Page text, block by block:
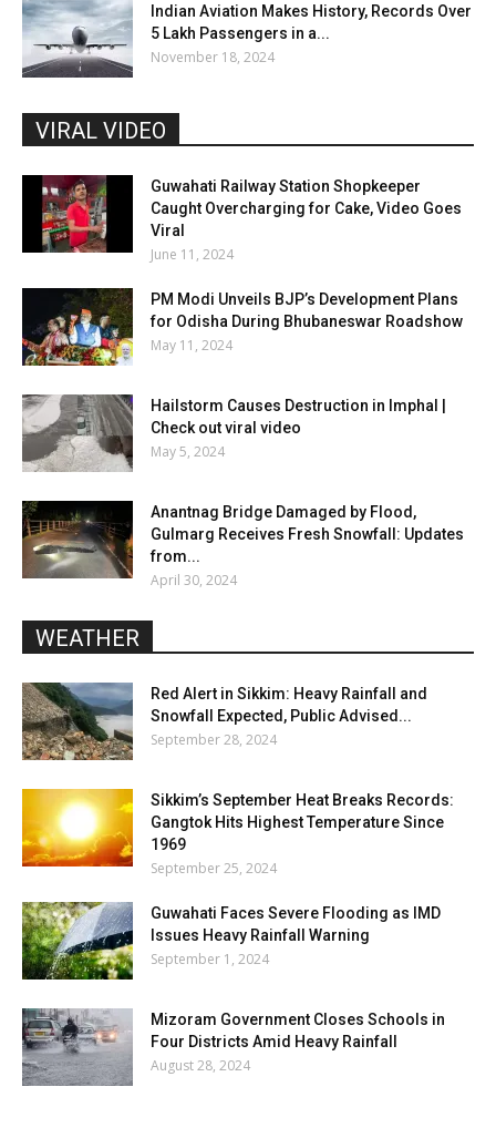
Indian Aviation Makes History, Records Over
5 Lakh Passengers in a...
November 18, 2024
VIRAL VIDEO
Guwahati Railway Station Shopkeeper
Caught Overcharging for Cake, Video Goes
Viral
June 11, 2024
PM Modi Unveils BJP’s Development Plans
for Odisha During Bhubaneswar Roadshow
May 11, 2024
Hailstorm Causes Destruction in Imphal |
Check out viral video
May 5, 2024
Anantnag Bridge Damaged by Flood,
Gulmarg Receives Fresh Snowfall: Updates
from...
April 30, 2024
WEATHER
Red Alert in Sikkim: Heavy Rainfall and
Snowfall Expected, Public Advised...
September 28, 2024
Sikkim’s September Heat Breaks Records:
Gangtok Hits Highest Temperature Since
1969
September 25, 2024
Guwahati Faces Severe Flooding as IMD
Issues Heavy Rainfall Warning
September 1, 2024
Mizoram Government Closes Schools in
Four Districts Amid Heavy Rainfall
August 28, 2024